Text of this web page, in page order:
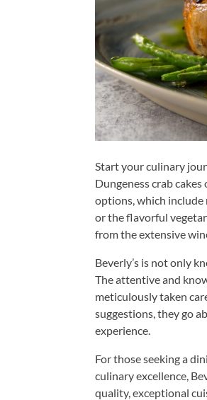
Start your culinary
Dungeness crab
options, which
or the flavorful
from the extensive
Beverly’s is not only
The attentive and
meticulously taken
suggestions, they go
experience.
For those seeking a
culinary excellence,
quality, exceptional